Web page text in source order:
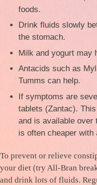
foods.
Drink fluids slowly
the stomach.
Milk and yogurt may
Antacids such as
Tumms can help.
If symptoms are
tablets (Zantac).
and is available over
is often cheaper with
To prevent or relieve
your diet (try All-Bran
and drink lots of fluids.